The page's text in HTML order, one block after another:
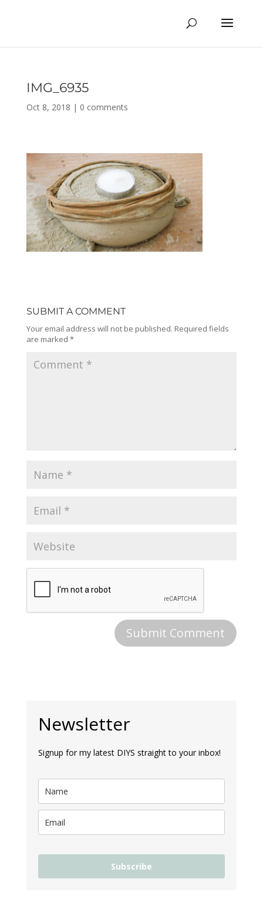
IMG_6935
Oct 8, 2018 | 0 comments
SUBMIT A COMMENT
Your email address will not be published. Required fields
are marked *
Newsletter
Signup for my latest DIYS straight to your inbox!
Subscribe